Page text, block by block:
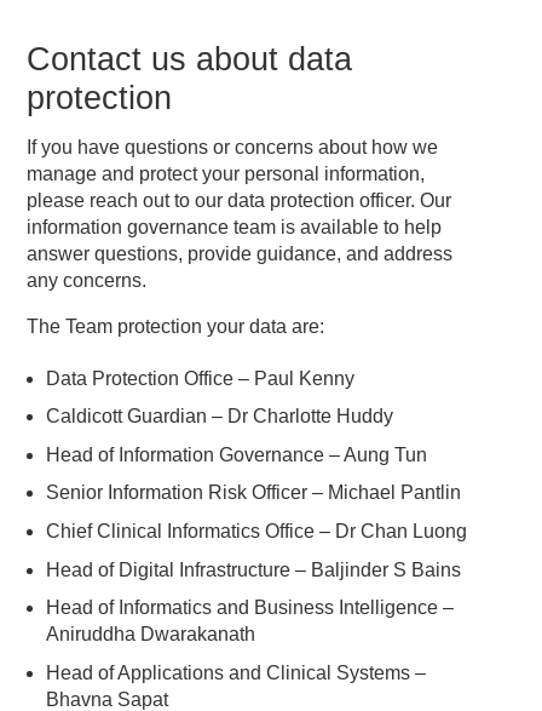
Contact us about data
protection
If you have questions or concerns about how we
manage and protect your personal information,
please reach out to our data protection officer. Our
information governance team is available to help
answer questions, provide guidance, and address
any concerns.
The Team protection your data are:
Data Protection Office – Paul Kenny
Caldicott Guardian – Dr Charlotte Huddy
Head of Information Governance – Aung Tun
Senior Information Risk Officer – Michael Pantlin
Chief Clinical Informatics Office – Dr Chan Luong
Head of Digital Infrastructure – Baljinder S Bains
Head of Informatics and Business Intelligence –
Aniruddha Dwarakanath
Head of Applications and Clinical Systems –
Bhavna Sapat